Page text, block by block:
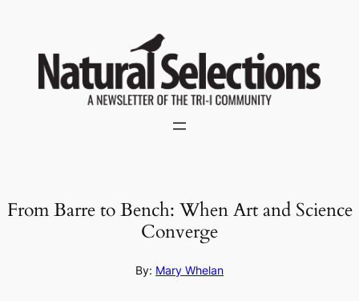
From Barre to Bench: When Art and Science
Converge
By: Mary Whelan